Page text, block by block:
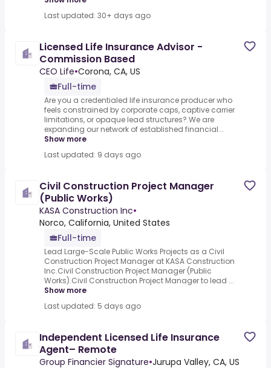
Last updated: 30+ days ago
Licensed Life Insurance Advisor -
Commission Based
CEO Life•Corona, CA, US
Full-time
Are you a credentialed life insurance producer who
feels constrained by corporate caps, captive carrier
limitations, or opaque lead structures?.We are
expanding our network of established financial...
Show more
Last updated: 9 days ago
Civil Construction Project Manager
(Public Works)
KASA Construction Inc•
Norco, California, United States
Full-time
Lead Large-Scale Public Works Projects as a Civil
Construction Project Manager at KASA Construction
Inc.Civil Construction Project Manager (Public
Works).Civil Construction Project Manager to lead ...
Show more
Last updated: 5 days ago
Independent Licensed Life Insurance
Agent– Remote
Group Financier Signature•Jurupa Valley, CA, US